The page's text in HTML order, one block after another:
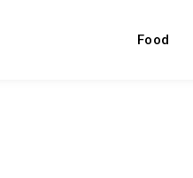
Food